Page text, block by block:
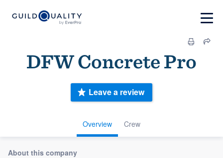
DFW Concrete Pro
Overview Crew
Leave a review
About this company